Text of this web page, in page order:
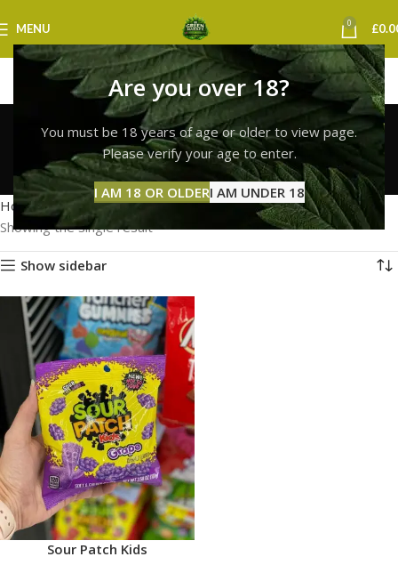
Are you over 18?
You must be 18 years of age or older to view page.
Please verify your age to enter.
I AM 18 OR OLDERI AM UNDER 18
MENU 0 £
sour patch kids for sale
uk
Categories
Home Products tagged “sour patch kids for sale uk”
Showing the single result
Show sidebar
Sour Patch Kids